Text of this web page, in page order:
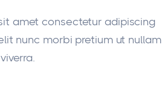
amet consectetur adipiscing
nunc morbi pretium ut nullam